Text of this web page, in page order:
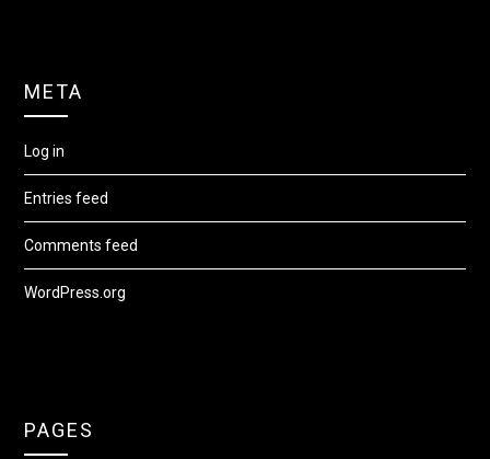
META
Log in
Entries feed
Comments feed
WordPress.org
PAGES